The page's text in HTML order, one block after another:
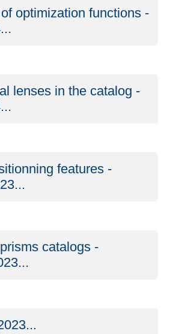
optimization functions -
lenses in the catalog -
features -
catalogs -